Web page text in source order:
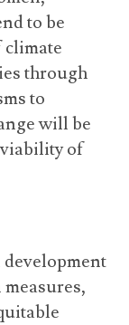
to be
through
to
will be
of
development